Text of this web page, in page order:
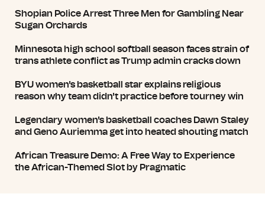
Shopian Police Arrest Three Men for Gambling Near
Sugan Orchards
Minnesota high school softball season faces strain of
trans athlete conflict as Trump admin cracks down
BYU women's basketball star explains religious
reason why team didn't practice before tourney win
Legendary women's basketball coaches Dawn Staley
and Geno Auriemma get into heated shouting match
African Treasure Demo: A Free Way to Experience
the African-Themed Slot by Pragmatic